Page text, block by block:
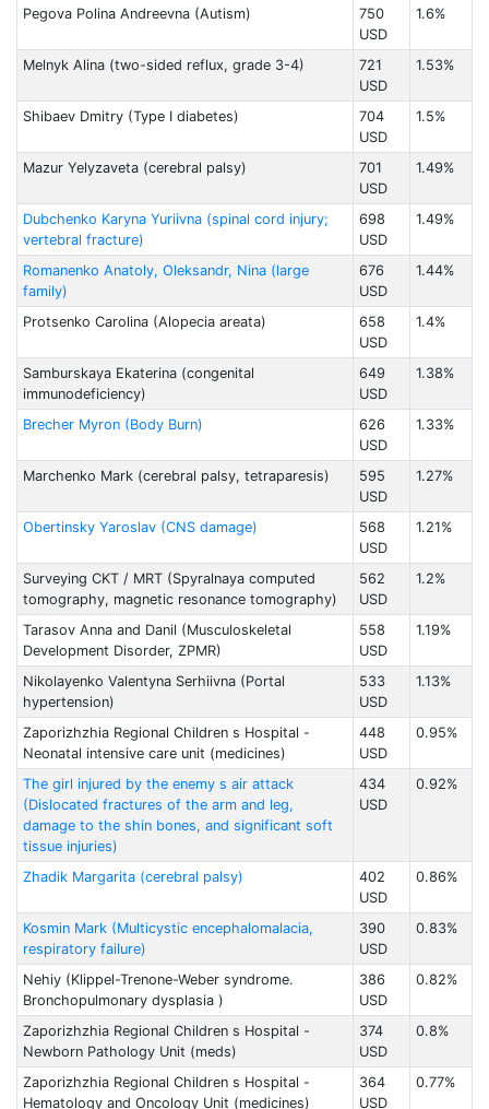
Pegova Polina Andreevna (Autism)
750
USD
1.6%
Melnyk Alina (two-sided reflux, grade 3-4)
721
USD
1.53%
Shibaev Dmitry (Type I diabetes)
704
USD
1.5%
Mazur Yelyzaveta (cerebral palsy)
701
USD
1.49%
Dubchenko Karyna Yuriivna (spinal cord injury;
vertebral fracture)
698
USD
1.49%
Romanenko Anatoly, Oleksandr, Nina (large
family)
676
USD
1.44%
Protsenko Carolina (Alopecia areata)
658
USD
1.4%
Samburskaya Ekaterina (congenital
immunodeficiency)
649
USD
1.38%
Brecher Myron (Body Burn)
626
USD
1.33%
Marchenko Mark (cerebral palsy, tetraparesis)
595
USD
1.27%
Obertinsky Yaroslav (CNS damage)
568
USD
1.21%
Surveying CKT / MRT (Spyralnaya computed
tomography, magnetic resonance tomography)
562
USD
1.2%
Tarasov Anna and Danil (Musculoskeletal
Development Disorder, ZPMR)
558
USD
1.19%
Nikolayenko Valentyna Serhiivna (Portal
hypertension)
533
USD
1.13%
Zaporizhzhia Regional Children s Hospital -
Neonatal intensive care unit (medicines)
448
USD
0.95%
The girl injured by the enemy s air attack
(Dislocated fractures of the arm and leg,
damage to the shin bones, and significant soft
tissue injuries)
434
USD
0.92%
Zhadik Margarita (cerebral palsy)
402
USD
0.86%
Kosmin Mark (Multicystic encephalomalacia,
respiratory failure)
390
USD
0.83%
Nehiy (Klippel-Trenone-Weber syndrome.
Bronchopulmonary dysplasia )
386
USD
0.82%
Zaporizhzhia Regional Children s Hospital -
Newborn Pathology Unit (meds)
374
USD
0.8%
Zaporizhzhia Regional Children s Hospital -
Hematology and Oncology Unit (medicines)
364
USD
0.77%